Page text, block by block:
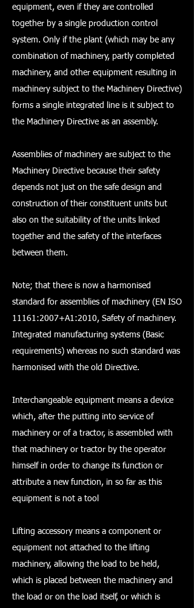
equipment, even if they are controlled
together by a single production control
system. Only if the plant (which may be any
combination of machinery, partly completed
machinery, and other equipment resulting in
machinery subject to the Machinery Directive)
forms a single integrated line is it subject to
the Machinery Directive as an assembly.
Assemblies of machinery are subject to the
Machinery Directive because their safety
depends not just on the safe design and
construction of their constituent units but
also on the suitability of the units linked
together and the safety of the interfaces
between them.
Note; that there is now a harmonised
standard for assemblies of machinery (EN ISO
11161:2007+A1:2010, Safety of machinery.
Integrated manufacturing systems (Basic
requirements) whereas no such standard was
harmonised with the old Directive.
Interchangeable equipment means a device
which, after the putting into service of
machinery or of a tractor, is assembled with
that machinery or tractor by the operator
himself in order to change its function or
attribute a new function, in so far as this
equipment is not a tool
Lifting accessory means a component or
equipment not attached to the lifting
machinery, allowing the load to be held,
which is placed between the machinery and
the load or on the load itself, or which is